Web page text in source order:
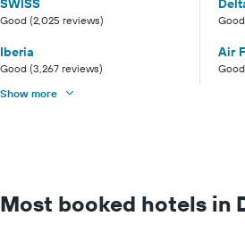
SWISS
Good (2,025 reviews)
Iberia
Good (3,267 reviews)
Air
Show more
Most booked hotels in